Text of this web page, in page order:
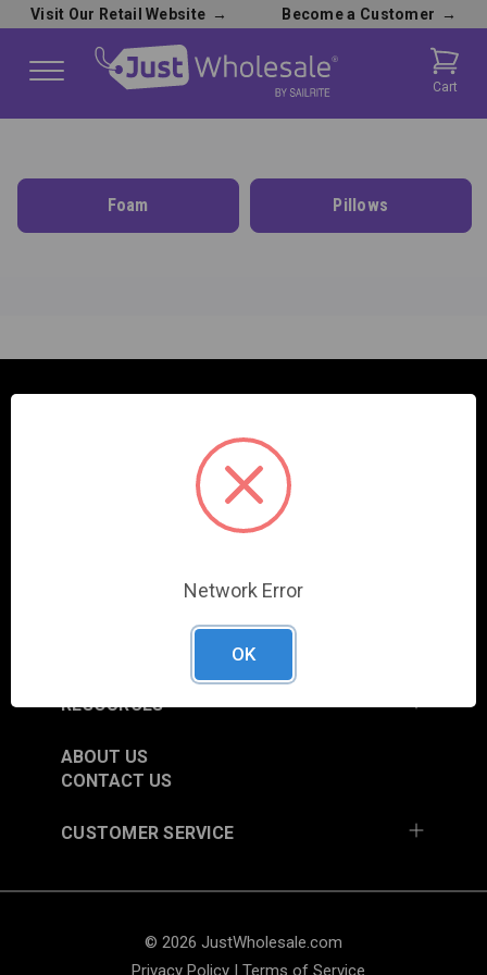
Visit Our Retail Website → Become a Customer →
Cart
Foam Pillows
SAILRITE ENTERPRISES INC.
2390 E. 100 S.
COLUMBIA CITY, IN 46725, USA
TRADE SHOW SCHEDULE
CURRENT PROMOTIONS
RESOURCES
ABOUT US
CONTACT US
CUSTOMER SERVICE
© 2026 JustWholesale.com
Privacy Policy| Terms of Service
Network Error
OK